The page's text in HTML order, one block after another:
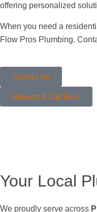
offering personalized
When you need a
Flow Pros Plumbing.
Contact Us
Request A Call Back
Your Local
We proudly serve across